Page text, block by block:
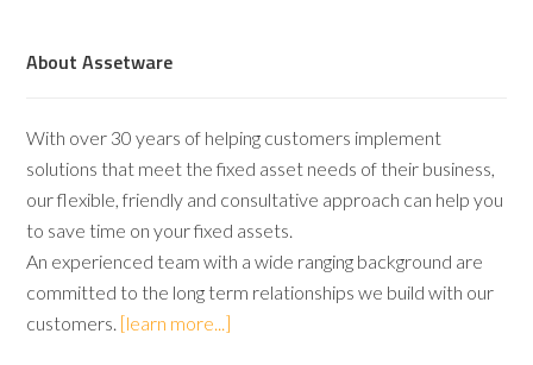
About Assetware
With over 30 years of helping customers implement
solutions that meet the fixed asset needs of their business,
our flexible, friendly and consultative approach can help you
to save time on your fixed assets.
An experienced team with a wide ranging background are
committed to the long term relationships we build with our
customers. [learn more...]